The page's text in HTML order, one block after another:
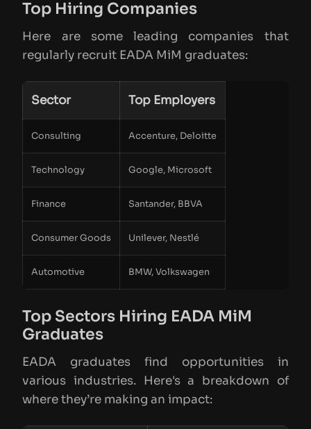
Top Hiring Companies
Here are some leading companies that
regularly recruit EADA MiM graduates:
Sector Top Employers
Consulting Accenture, Deloitte
Technology Google, Microsoft
Finance Santander, BBVA
Consumer Goods Unilever, Nestlé
Automotive BMW, Volkswagen
Top Sectors Hiring EADA MiM
Graduates
EADA graduates find opportunities in
various industries. Here's a breakdown of
where they’re making an impact: